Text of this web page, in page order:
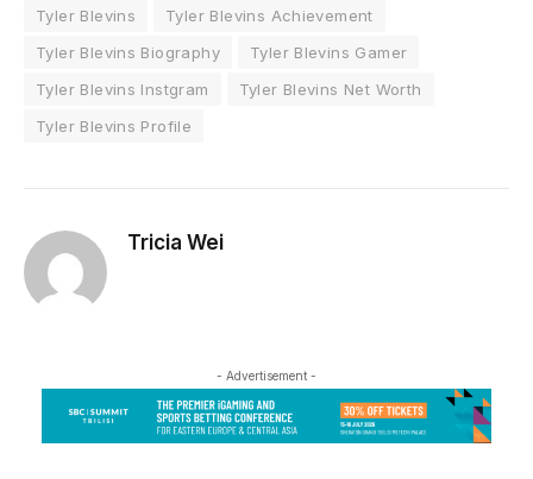
Tyler Blevins
Tyler Blevins Achievement
Tyler Blevins Biography
Tyler Blevins Gamer
Tyler Blevins Instgram
Tyler Blevins Net Worth
Tyler Blevins Profile
Tricia Wei
- Advertisement -